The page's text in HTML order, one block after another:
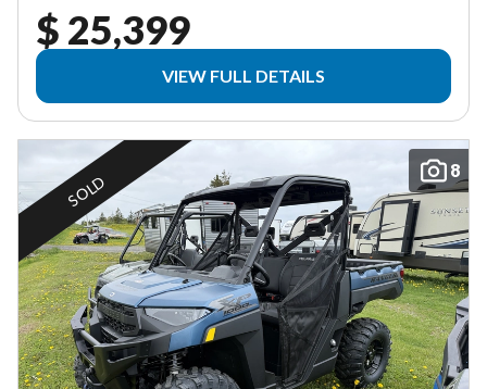
$ 25,399
VIEW FULL DETAILS
8
SOLD